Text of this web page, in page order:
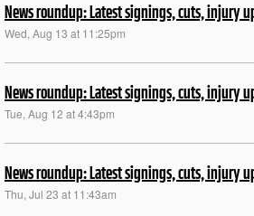
News roundup: Latest signings, cuts, injury
Wed, Aug 13 at 11:25pm
News roundup: Latest signings, cuts, injury
Tue, Aug 12 at 4:43pm
News roundup: Latest signings, cuts, injury
Thu, Jul 23 at 11:43am